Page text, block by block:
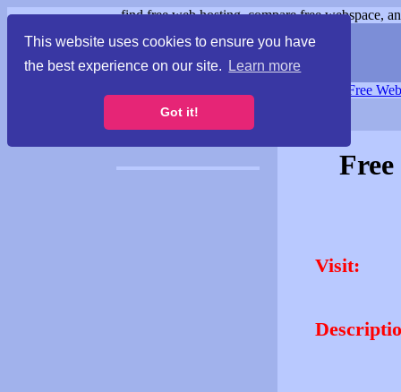
This website uses cookies to ensure you have
the best experience on our site.
Learn more
Got it!
find free web hosting, compare free webspace,
Free
Visit: